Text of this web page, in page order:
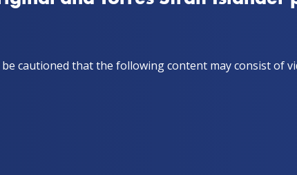
A couple in
who've
together!
cautioned that the following content may consist of